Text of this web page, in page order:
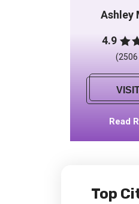
Ashley
4.9
Read
Top